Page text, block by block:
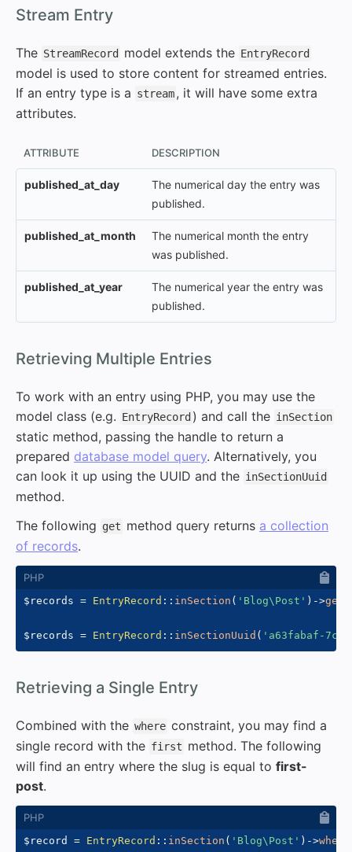
Stream Entry
The StreamRecord model extends the EntryRecord
model is used to store content for streamed entries.
If an entry type is a stream, it will have some extra
attributes.
ATTRIBUTE DESCRIPTION
published_at_day
The numerical day the entry was
published.
published_at_month
The numerical month the entry
was published.
published_at_year
The numerical year the entry was
published.
Retrieving Multiple Entries
To work with an entry using PHP, you may use the
model class (e.g. EntryRecord ) and call the inSection
static method, passing the handle to return a
prepared database model query. Alternatively, you
can look it up using the UUID and the inSectionUuid
method.
The following get method query returns a collection
of records.
$records = EntryRecord :: inSection ( 'Blog\Post' ) ->get
$records = EntryRecord :: inSectionUuid ( 'a63fabaf-
Retrieving a Single Entry
Combined with the where constraint, you may find a
single record with the first method. The following
will find an entry where the slug is equal to first-
post.
$record = EntryRecord :: inSection ( 'Blog\Post' ) ->where